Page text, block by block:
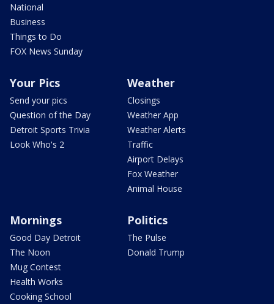
National
Business
Things to Do
FOX News Sunday
Your Pics
Send your pics
Question of the Day
Detroit Sports Trivia
Look Who's 2
Weather
Closings
Weather App
Weather Alerts
Traffic
Airport Delays
Fox Weather
Animal House
Mornings
Good Day Detroit
The Noon
Mug Contest
Health Works
Cooking School
Politics
The Pulse
Donald Trump